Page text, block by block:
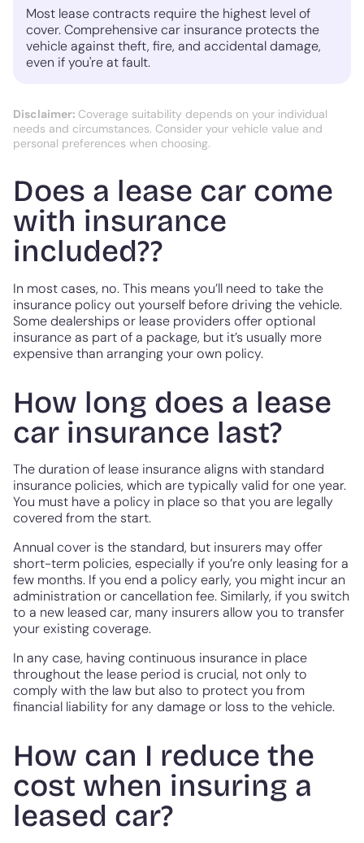
Most lease contracts require the highest level of
cover. Comprehensive car insurance protects the
vehicle against theft, fire, and accidental damage,
even if you're at fault.
Disclaimer: Coverage suitability depends on your individual
needs and circumstances. Consider your vehicle value and
personal preferences when choosing.
Does a lease car come
with insurance
included??
In most cases, no. This means you’ll need to take the
insurance policy out yourself before driving the vehicle.
Some dealerships or lease providers offer optional
insurance as part of a package, but it’s usually more
expensive than arranging your own policy.
How long does a lease
car insurance last?
The duration of lease insurance aligns with standard
insurance policies, which are typically valid for one year.
You must have a policy in place so that you are legally
covered from the start.
Annual cover is the standard, but insurers may offer
short-term policies, especially if you’re only leasing for a
few months. If you end a policy early, you might incur an
administration or cancellation fee. Similarly, if you switch
to a new leased car, many insurers allow you to transfer
your existing coverage.
In any case, having continuous insurance in place
throughout the lease period is crucial, not only to
comply with the law but also to protect you from
financial liability for any damage or loss to the vehicle.
How can I reduce the
cost when insuring a
leased car?